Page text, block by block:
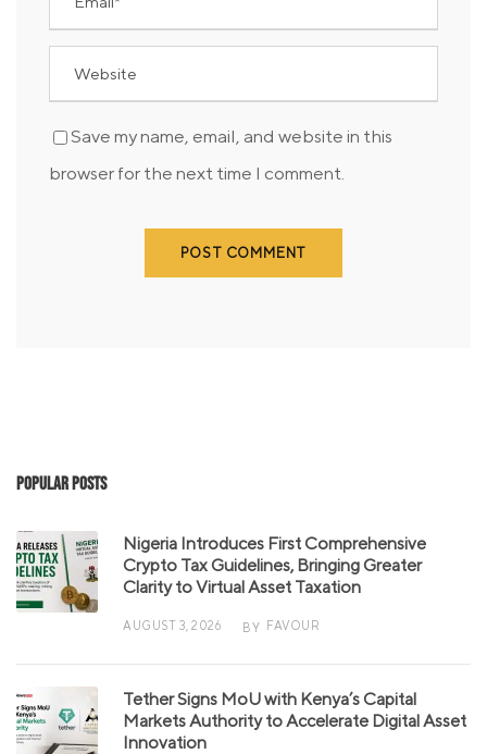
Save my name, email, and website in this
browser for the next time I comment.
Popular Posts
Nigeria Introduces First Comprehensive
Crypto Tax Guidelines, Bringing Greater
Clarity to Virtual Asset Taxation
AUGUST 3, 2026 BY FAVOUR
Tether Signs MoU with Kenya’s Capital
Markets Authority to Accelerate Digital Asset
Innovation